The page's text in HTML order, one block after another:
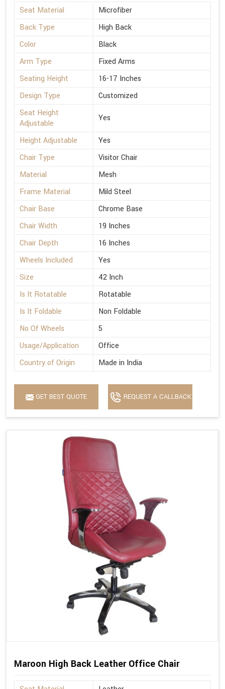
Seat Material
Microfiber
Back Type
High Back
Color
Black
Arm Type
Fixed Arms
Seating Height
16-17 Inches
Design Type
Customized
Seat Height
Adjustable
Yes
Height Adjustable
Yes
Chair Type
Visitor Chair
Material
Mesh
Frame Material
Mild Steel
Chair Base
Chrome Base
Chair Width
19 Inches
Chair Depth
16 Inches
Wheels Included
Yes
Size
42 Inch
Is It Rotatable
Rotatable
Is It Foldable
Non Foldable
No Of Wheels
5
Usage/Application
Office
Country of Origin
Made in India
GET BEST QUOTE REQUEST A CALLBACK
Maroon High Back Leather Office Chair